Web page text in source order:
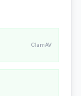
ClamAV